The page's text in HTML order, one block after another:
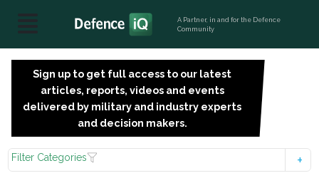
A Partner, in and for the Defence
Community
Sign up to get full access to our latest
articles, reports, videos and events
delivered by military and industry experts
and decision makers.
Filter Categories